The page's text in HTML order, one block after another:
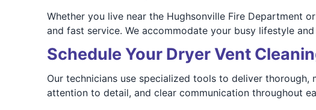
Whether you live near the Hughsonville Fire Department
and fast service. We accommodate your busy lifestyle
Schedule Your Dryer Vent
Our technicians use specialized tools to deliver
attention to detail, and clear communication throughout